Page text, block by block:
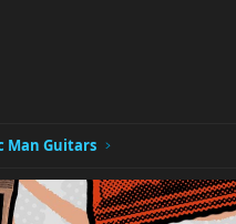
Man Guitars